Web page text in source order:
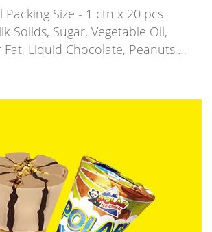
Size - 1 ctn x 20 pcs
Solids, Sugar, Vegetable Oil,
Fat, Liquid Chocolate, Peanuts,…